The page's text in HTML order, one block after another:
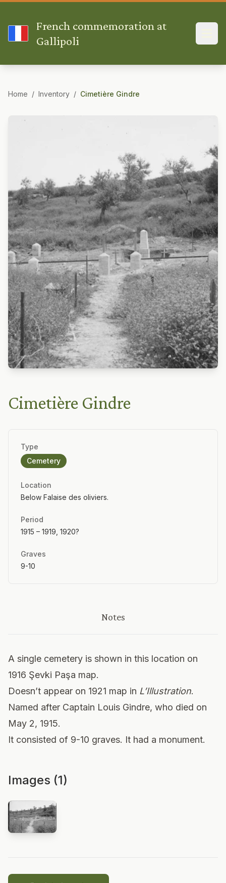
French commemoration at
Gallipoli
Home / Inventory / Cimetière Gindre
Cimetière Gindre
Type
Cemetery
Location
Below Falaise des oliviers.
Period
1915 – 1919, 1920?
Graves
9-10
Notes
A single cemetery is shown in this location on
1916 Şevki Paşa map.
Doesn’t appear on 1921 map in L’Illustration.
Named after Captain Louis Gindre, who died on
May 2, 1915.
It consisted of 9-10 graves. It had a monument.
Images (1)